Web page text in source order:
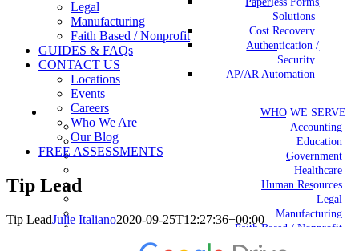
Solutions
Cost Recovery
Authentication /
Security
AP/AR Automation
WHO WE SERVE
Accounting
Education
Government
Healthcare
Human Resources
Legal
Manufacturing
Faith Based / Nonprofit
Legal
Manufacturing
Faith Based / Nonprofit
GUIDES & FAQs
CONTACT US
Locations
Events
Careers
Who We Are
Our Blog
FREE ASSESSMENTS
Tip Lead
Tip LeadJulie Italiano2020-09-25T12:27:36+00:00